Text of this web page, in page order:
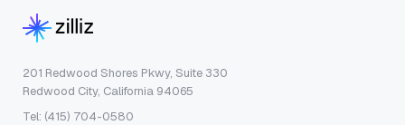
201 Redwood Shores Pkwy, Suite 330
Redwood City, California 94065
Tel: (415) 704-0580